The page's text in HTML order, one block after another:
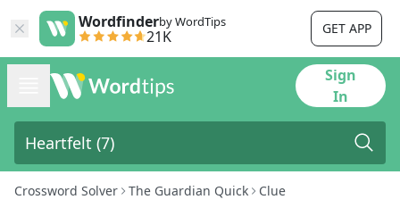
Wordfinderby WordTips
21K GET APP
Sign
In
Crossword Solver The Guardian Quick Clue